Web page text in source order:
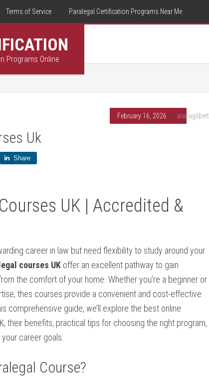
Terms of Service Paralegal Certification Programs Near Me
Programs Online
February 16, 2026 By alanagilbert
Uk
Share
UK | Accredited &‍
career in law but need flexibility to study around your
courses UK offer an excellent pathway to gain
the comfort of your home. Whether you’re​ a beginner or‍
thes courses provide a convenient and cost-effective
comprehensive guide, we’ll ‌explore the best online
their benefits,⁣ practical tips for choosing the right program,
‍career goals.
Course?